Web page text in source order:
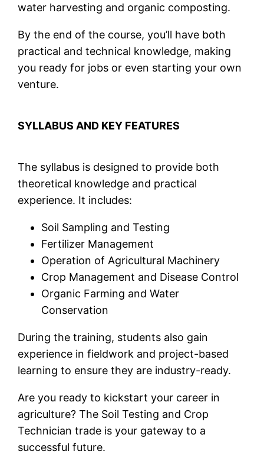
water harvesting and organic composting.
By the end of the course, you’ll have both
practical and technical knowledge, making
you ready for jobs or even starting your own
venture.
SYLLABUS AND KEY FEATURES
The syllabus is designed to provide both
theoretical knowledge and practical
experience. It includes:
Soil Sampling and Testing
Fertilizer Management
Operation of Agricultural Machinery
Crop Management and Disease Control
Organic Farming and Water
Conservation
During the training, students also gain
experience in fieldwork and project-based
learning to ensure they are industry-ready.
Are you ready to kickstart your career in
agriculture? The Soil Testing and Crop
Technician trade is your gateway to a
successful future.